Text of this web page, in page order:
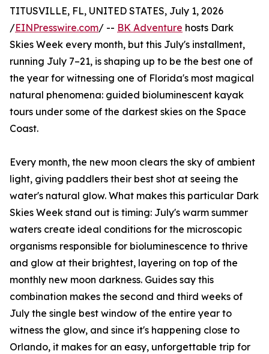
TITUSVILLE, FL, UNITED STATES, July 1, 2026
/EINPresswire.com/ -- BK Adventure hosts Dark
Skies Week every month, but this July's installment,
running July 7–21, is shaping up to be the best one of
the year for witnessing one of Florida's most magical
natural phenomena: guided bioluminescent kayak
tours under some of the darkest skies on the Space
Coast.
Every month, the new moon clears the sky of ambient
light, giving paddlers their best shot at seeing the
water's natural glow. What makes this particular Dark
Skies Week stand out is timing: July's warm summer
waters create ideal conditions for the microscopic
organisms responsible for bioluminescence to thrive
and glow at their brightest, layering on top of the
monthly new moon darkness. Guides say this
combination makes the second and third weeks of
July the single best window of the entire year to
witness the glow, and since it's happening close to
Orlando, it makes for an easy, unforgettable trip for